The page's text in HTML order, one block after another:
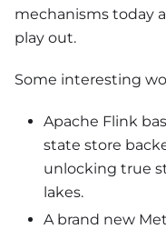
mechanisms today
play out.
Some interesting
Apache Flink
state store
unlocking true
lakes.
A brand new